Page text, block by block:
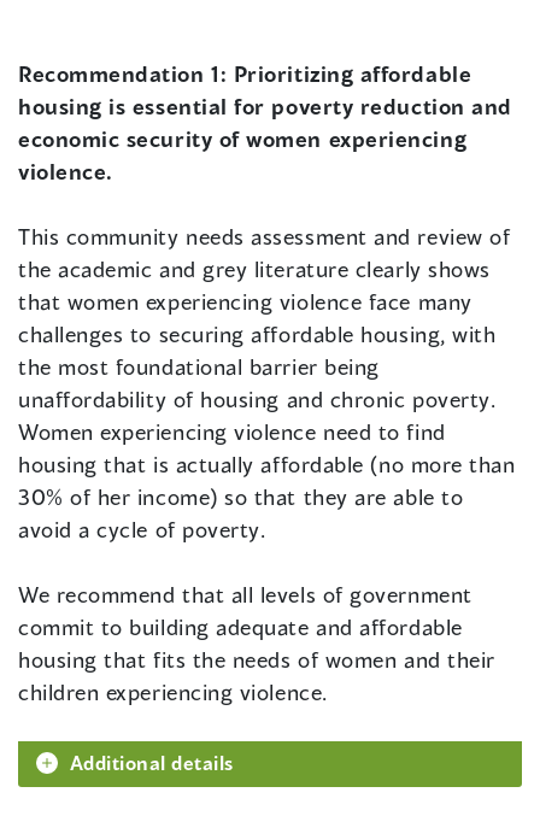
Recommendation 1: Prioritizing affordable
housing is essential for poverty reduction and
economic security of women experiencing
violence.
This community needs assessment and review of
the academic and grey literature clearly shows
that women experiencing violence face many
challenges to securing affordable housing, with
the most foundational barrier being
unaffordability of housing and chronic poverty.
Women experiencing violence need to find
housing that is actually affordable (no more than
30% of her income) so that they are able to
avoid a cycle of poverty.
We recommend that all levels of government
commit to building adequate and affordable
housing that fits the needs of women and their
children experiencing violence.
Additional details